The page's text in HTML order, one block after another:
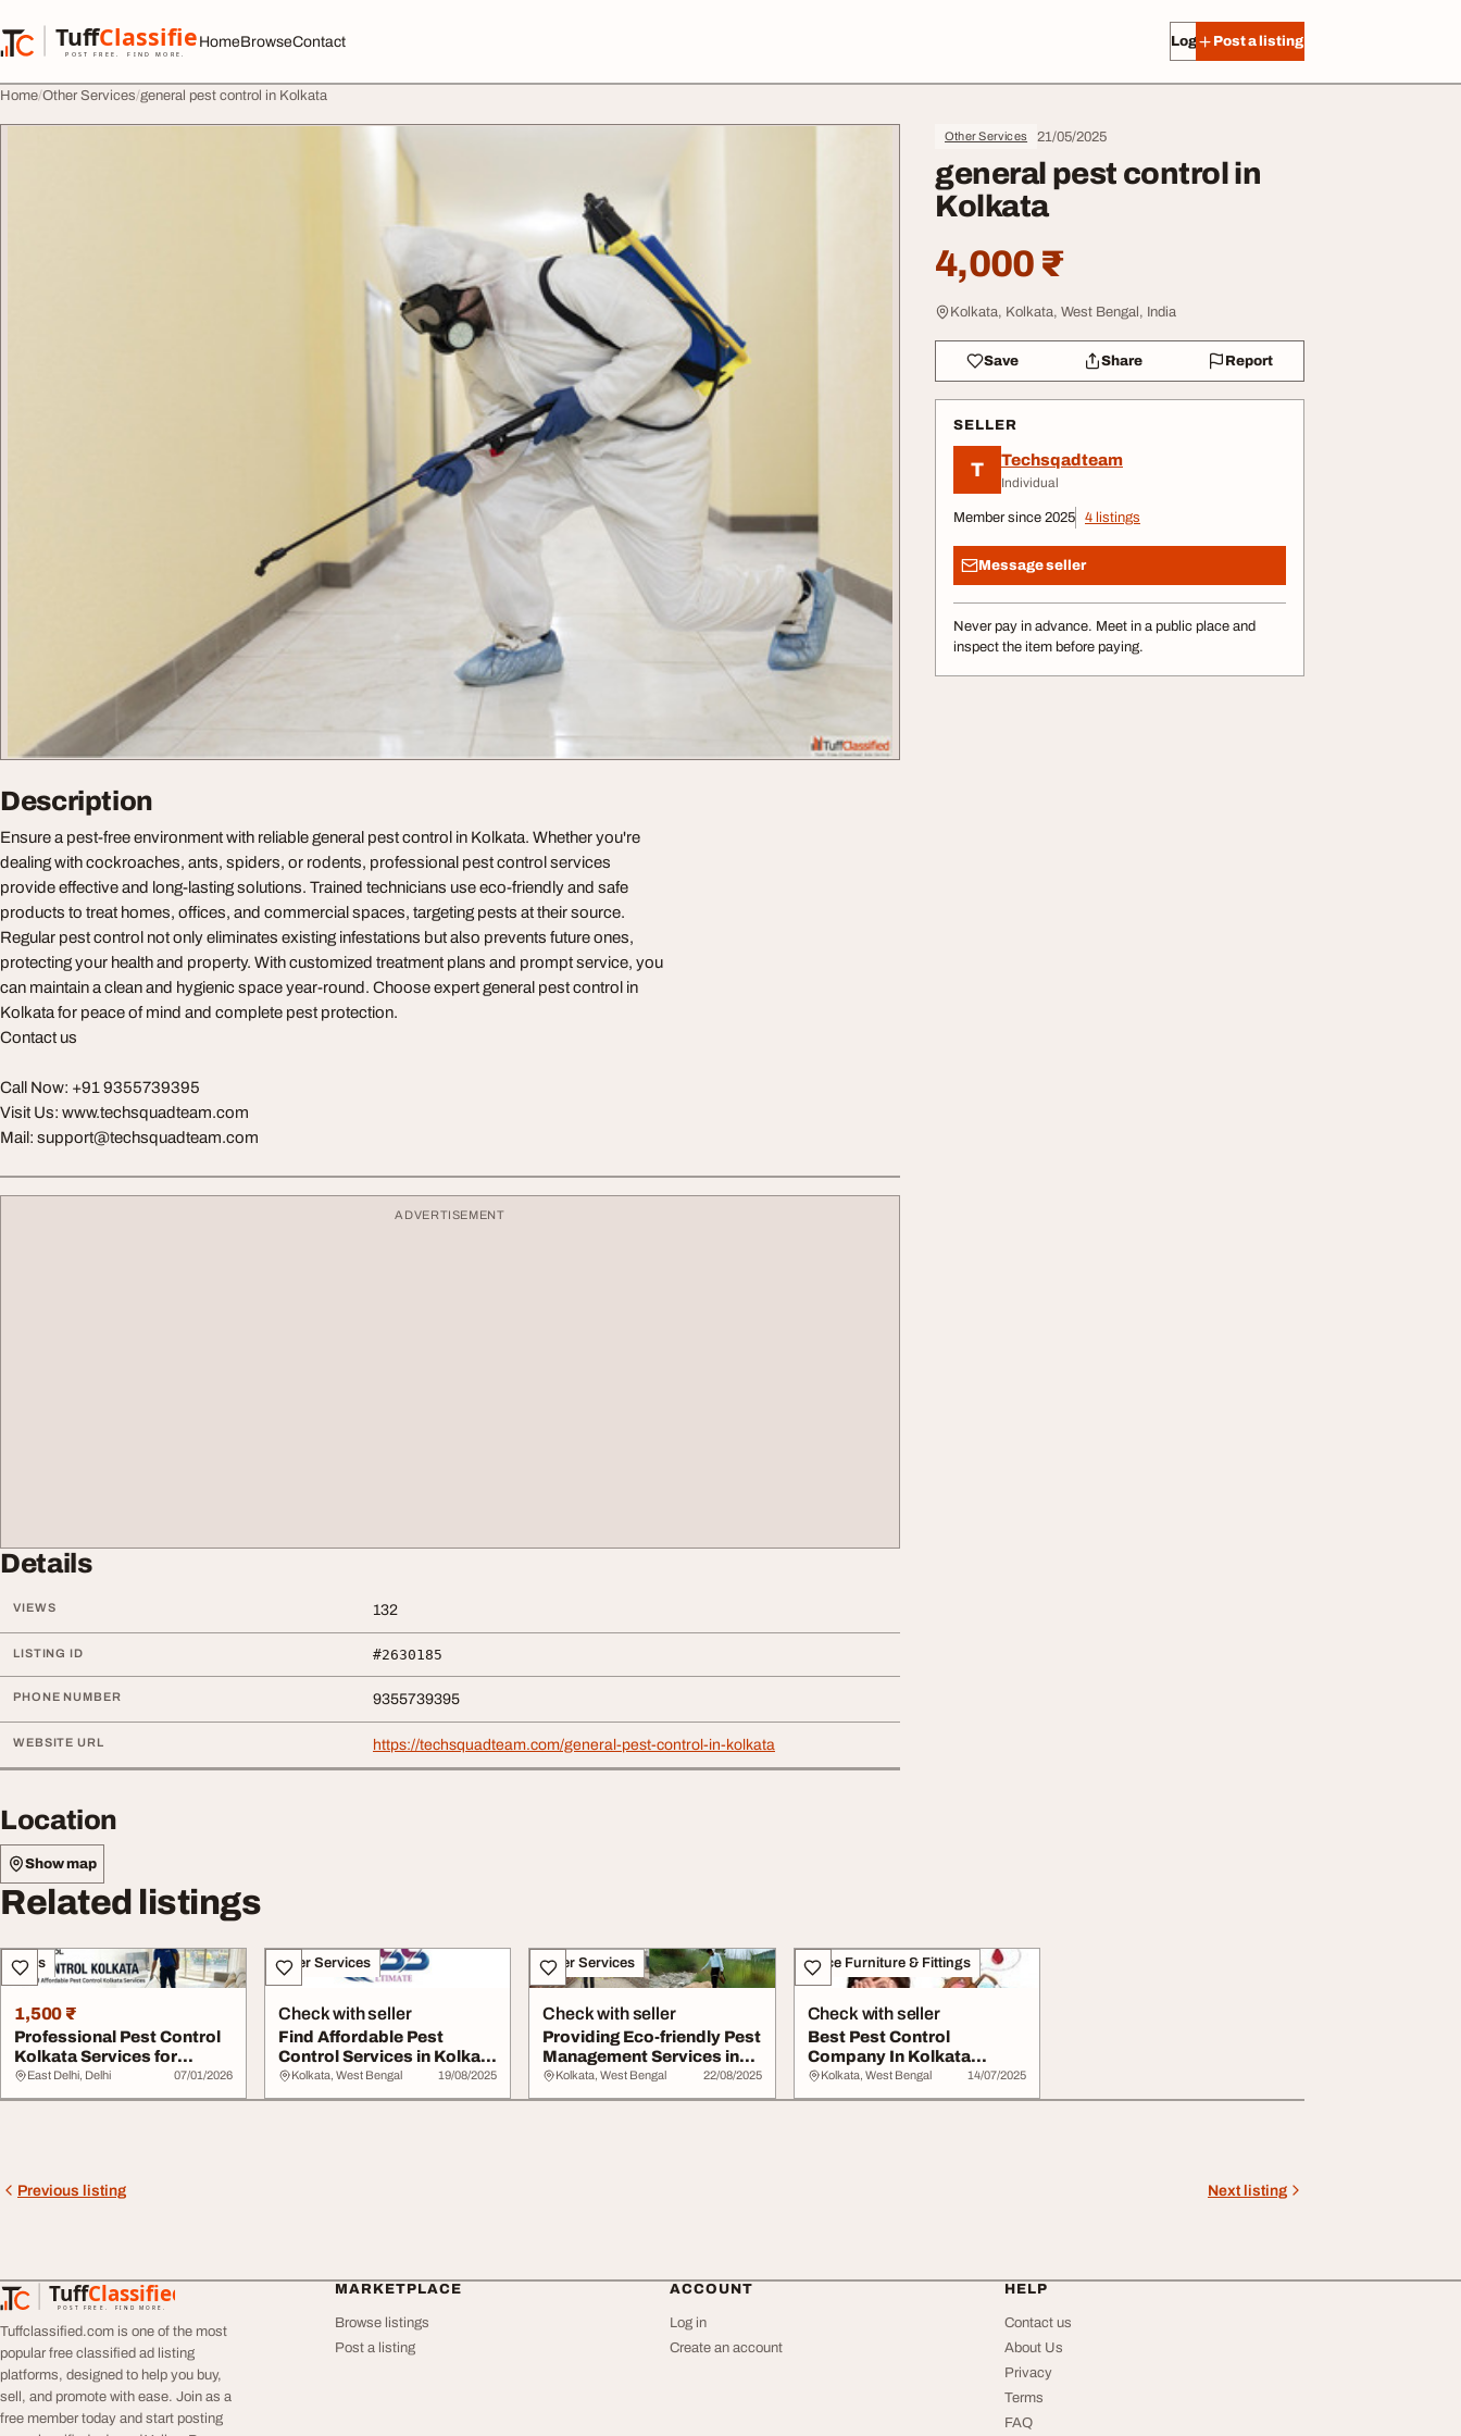
TuffClassified
POST FREE. FIND MORE.
TuffClassified
HomeBrowseContact Log in Post a listing
Home Other Services general pest control in Kolkata
Other Services 21/05/2025
general pest control in
Kolkata
4,000 ₹
Kolkata, Kolkata, West Bengal, India
Save Share Report
SELLER
T Techsqadteam
Individual
Member since 2025 4 listings
Message seller
Never pay in advance. Meet in a public place and
inspect the item before paying.
Description
Ensure a pest-free environment with reliable general pest control in Kolkata. Whether you're
dealing with cockroaches, ants, spiders, or rodents, professional pest control services
provide effective and long-lasting solutions. Trained technicians use eco-friendly and safe
products to treat homes, offices, and commercial spaces, targeting pests at their source.
Regular pest control not only eliminates existing infestations but also prevents future ones,
protecting your health and property. With customized treatment plans and prompt service, you
can maintain a clean and hygienic space year-round. Choose expert general pest control in
Kolkata for peace of mind and complete pest protection.
Contact us
Call Now: +91 9355739395
Visit Us: www.techsquadteam.com
Mail: support@techsquadteam.com
ADVERTISEMENT
Details
VIEWS 132
LISTING ID #2630185
PHONE NUMBER 9355739395
WEBSITE URL https://techsquadteam.com/general-pest-control-in-kolkata
Location
Show map
Related listings
Sales
1,500 ₹
Professional Pest Control
Kolkata Services for
Homes and Bus...
East Delhi, Delhi 07/01/2026
Other Services
Check with seller
Find Affordable Pest
Control Services in Kolkata
Now
Kolkata, West Bengal 19/08/2025
Other Services
Check with seller
Providing Eco-friendly Pest
Management Services in
Kolkata
Kolkata, West Bengal 22/08/2025
Office Furniture & Fittings
Check with seller
Best Pest Control
Company In Kolkata
Pestonix
Kolkata, West Bengal 14/07/2025
Previous listing Next listing
TuffClassified
POST FREE. FIND MORE.
TuffClassified
Tuffclassified.com is one of the most
popular free classified ad listing
platforms, designed to help you buy,
sell, and promote with ease. Join as a
free member today and start posting
MARKETPLACE
Browse listings
Post a listing
ACCOUNT
Log in
Create an account
HELP
Contact us
About Us
Privacy
Terms
FAQ